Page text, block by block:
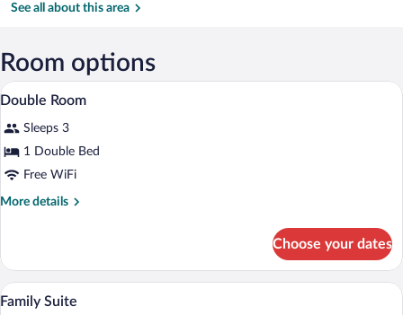
University
See all about this area
Room options
View
all
photos
for
Double
Room
A bedroom with a sloped ceiling, a
7
Double Room
Sleeps 3
1 Double Bed
Free WiFi
More details
More
Room
Choose your dates
View
A hotel room with a sofa, a bed, a
4
Family Suite